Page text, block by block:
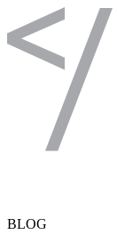
Skip to content
BLOG